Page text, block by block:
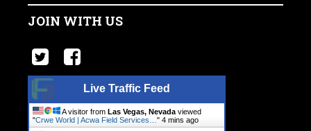
JOIN WITH US
Live Traffic Feed
A visitor from Las Vegas, Nevada viewed
"Crwe World | Acwa Field Services… " 4 mins ago